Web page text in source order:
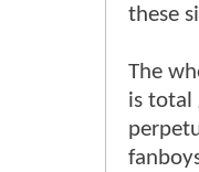
these
The
is total